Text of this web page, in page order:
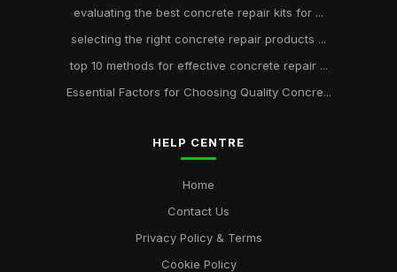
evaluating the best concrete repair kits for ...
selecting the right concrete repair products ...
top 10 methods for effective concrete repair ...
Essential Factors for Choosing Quality Concre...
HELP CENTRE
Home
Contact Us
Privacy Policy & Terms
Cookie Policy